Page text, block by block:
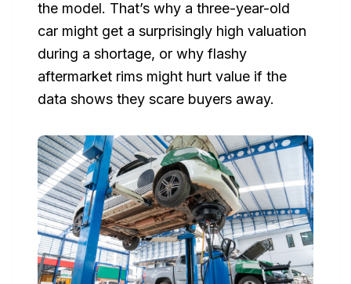
the model. That’s why a three-year-old
car might get a surprisingly high valuation
during a shortage, or why flashy
aftermarket rims might hurt value if the
data shows they scare buyers away.